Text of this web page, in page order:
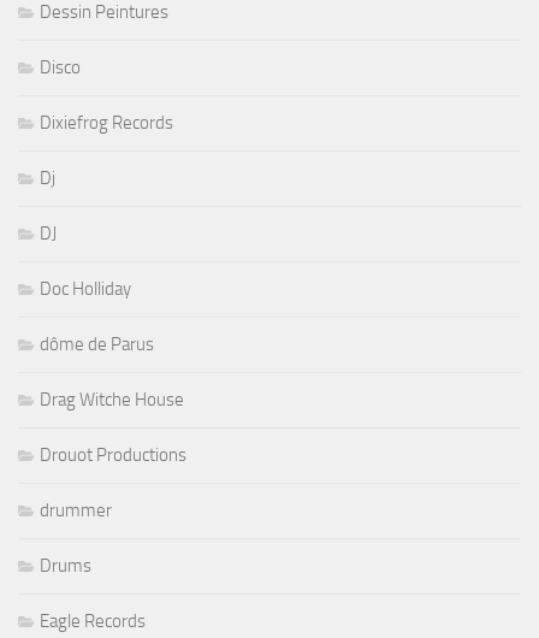
Dessin Peintures
Disco
Dixiefrog Records
Dj
DJ
Doc Holliday
dôme de Parus
Drag Witche House
Drouot Productions
drummer
Drums
Eagle Records